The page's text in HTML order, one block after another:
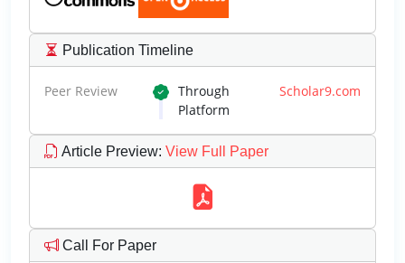
Publication Timeline
Peer Review Through Scholar9.com
Platform
Article Preview: View Full Paper
Call For Paper